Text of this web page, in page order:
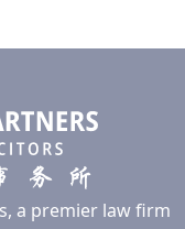
a premier law firm